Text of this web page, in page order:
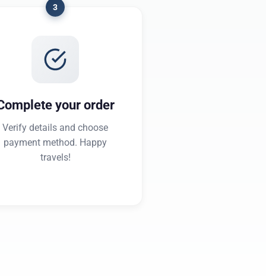
3
your order
Verify details and choose
payment method. Happy
travels!